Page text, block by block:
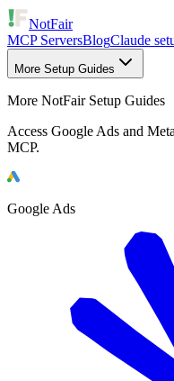
NotFair
MCP ServersBlogClaude
More Setup Guides
More NotFair Setup Guides
Access Google Ads and
MCP.
Google Ads